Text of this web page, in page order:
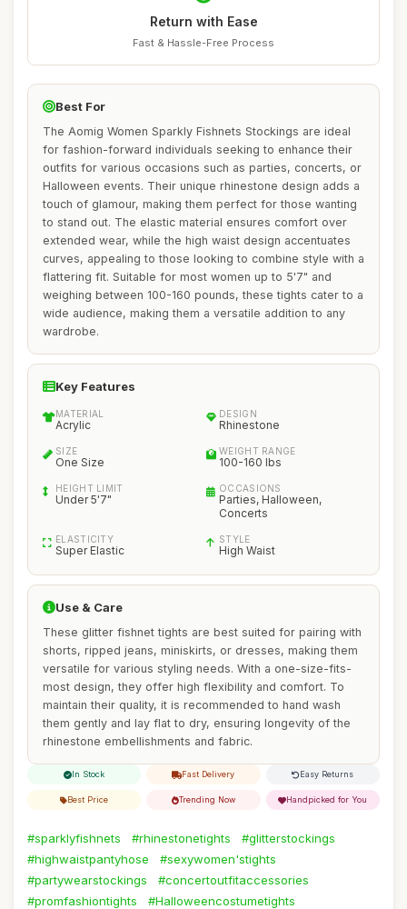
Return with Ease
Fast & Hassle-Free Process
Best For
The Aomig Women Sparkly Fishnets Stockings are ideal
for fashion-forward individuals seeking to enhance their
outfits for various occasions such as parties, concerts, or
Halloween events. Their unique rhinestone design adds a
touch of glamour, making them perfect for those wanting
to stand out. The elastic material ensures comfort over
extended wear, while the high waist design accentuates
curves, appealing to those looking to combine style with a
flattering fit. Suitable for most women up to 5'7" and
weighing between 100-160 pounds, these tights cater to a
wide audience, making them a versatile addition to any
wardrobe.
Key Features
MATERIAL
Acrylic
DESIGN
Rhinestone
SIZE
One Size
WEIGHT RANGE
100-160 lbs
HEIGHT LIMIT
Under 5'7"
OCCASIONS
Parties, Halloween,
Concerts
ELASTICITY
Super Elastic
STYLE
High Waist
Use & Care
These glitter fishnet tights are best suited for pairing with
shorts, ripped jeans, miniskirts, or dresses, making them
versatile for various styling needs. With a one-size-fits-
most design, they offer high flexibility and comfort. To
maintain their quality, it is recommended to hand wash
them gently and lay flat to dry, ensuring longevity of the
rhinestone embellishments and fabric.
In Stock Fast Delivery Easy Returns
Best Price Trending Now Handpicked for You
#sparklyfishnets #rhinestonetights
#glitterstockings
#highwaistpantyhose
#sexywomen'stights
#partywearstockings
#concertoutfitaccessories
#promfashiontights
#Halloweencostumetights